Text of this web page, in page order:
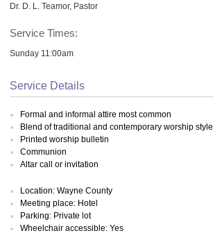
Dr. D. L. Teamor, Pastor
Service Times:
Sunday 11:00am
Service Details
Formal and informal attire most common
Blend of traditional and contemporary worship style
Printed worship bulletin
Communion
Altar call or invitation
Location: Wayne County
Meeting place: Hotel
Parking: Private lot
Wheelchair accessible: Yes